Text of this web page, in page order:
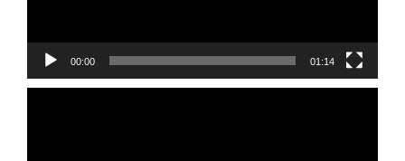
00:00 01:14